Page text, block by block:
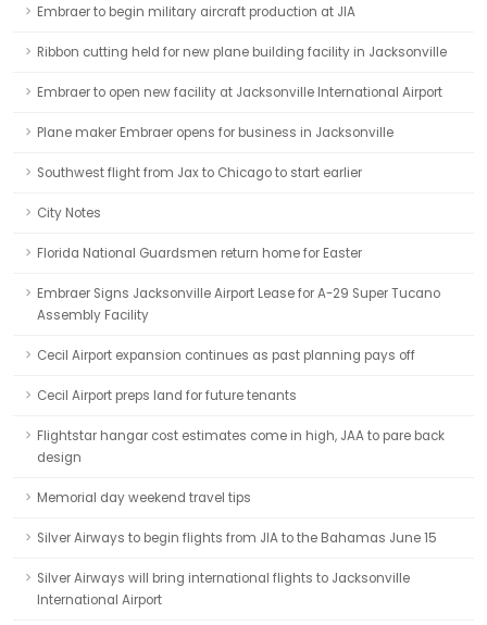
Embraer to begin military aircraft production at JIA
Ribbon cutting held for new plane building facility in Jacksonville
Embraer to open new facility at Jacksonville International Airport
Plane maker Embraer opens for business in Jacksonville
Southwest flight from Jax to Chicago to start earlier
City Notes
Florida National Guardsmen return home for Easter
Embraer Signs Jacksonville Airport Lease for A-29 Super Tucano
Assembly Facility
Cecil Airport expansion continues as past planning pays off
Cecil Airport preps land for future tenants
Flightstar hangar cost estimates come in high, JAA to pare back
design
Memorial day weekend travel tips
Silver Airways to begin flights from JIA to the Bahamas June 15
Silver Airways will bring international flights to Jacksonville
International Airport